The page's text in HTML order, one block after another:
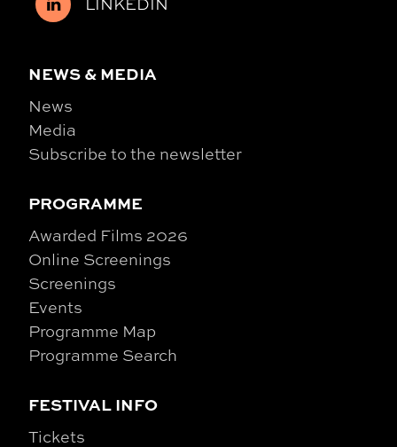
NEWS & MEDIA
News
Media
Subscribe to the newsletter
PROGRAMME
Awarded Films 2026
Online Screenings
Screenings
Events
Programme Map
Programme Search
FESTIVAL INFO
Tickets